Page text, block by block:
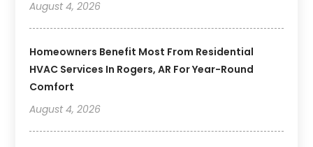
August 4, 2026
Homeowners Benefit Most From Residential
HVAC Services In Rogers, AR For Year-Round
Comfort
August 4, 2026